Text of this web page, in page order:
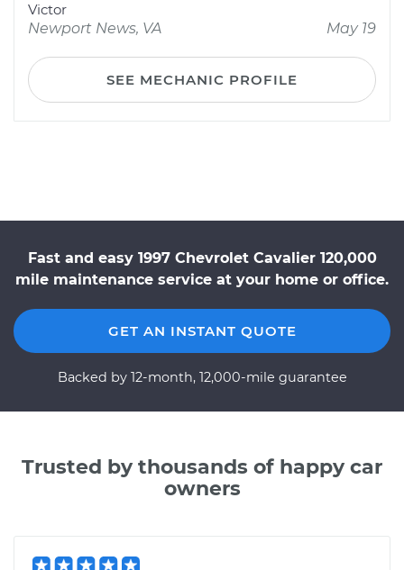
Victor
Newport News, VA
May 19
SEE MECHANIC PROFILE
Fast and easy 1997 Chevrolet Cavalier 120,000
mile maintenance service at your home or office.
GET AN INSTANT QUOTE
Backed by 12-month, 12,000-mile guarantee
Trusted by thousands of happy car
owners